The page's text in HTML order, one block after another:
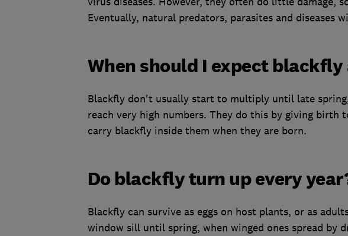
Eventually, natural predators, parasites and diseases
When should I expect
Blackfly don't usually start to multiply until late
reach very high numbers. They do this by giving birth
carry blackfly inside them when they are born.
Do blackfly turn up every
Blackfly can survive as eggs on host plants, or as
window sill until spring, when winged ones spread by